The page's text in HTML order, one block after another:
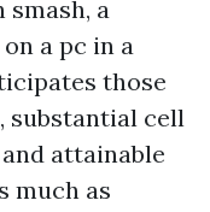
smash, a
a pc in a
those
substantial cell
attainable
much as